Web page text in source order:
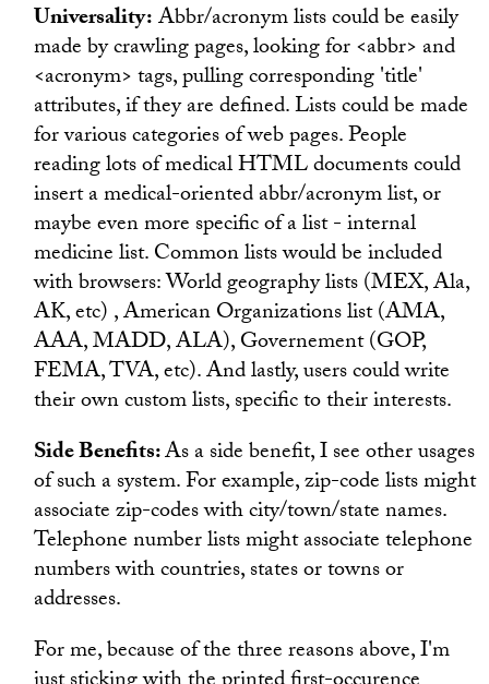
Universality:Abbr/acronym lists could be easily
made by crawling pages, looking for <abbr> and
<acronym> tags, pulling corresponding 'title'
attributes, if they are defined. Lists could be made
for various categories of web pages. People
reading lots of medical HTML documents could
insert a medical-oriented abbr/acronym list, or
maybe even more specific of a list - internal
medicine list. Common lists would be included
with browsers: World geography lists (MEX, Ala,
AK, etc) , American Organizations list (AMA,
AAA, MADD, ALA), Governement (GOP,
FEMA, TVA, etc). And lastly, users could write
their own custom lists, specific to their interests.
Side Benefits:As a side benefit, I see other usages
of such a system. For example, zip-code lists might
associate zip-codes with city/town/state names.
Telephone number lists might associate telephone
numbers with countries, states or towns or
addresses.
For me, because of the three reasons above, I'm